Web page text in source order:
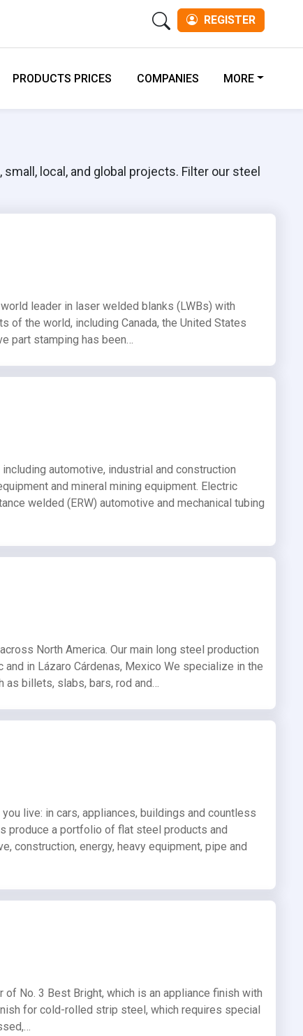
REGISTER
PRODUCTS PRICES COMPANIES MORE
local, and global projects. Filter our steel
leader in laser welded blanks (LWBs) with
of the world, including Canada, the United States
part stamping has been…
automotive, industrial and construction
and mineral mining equipment. Electric
welded (ERW) automotive and mechanical tubing
North America. Our main long steel production
in Lázaro Cárdenas, Mexico We specialize in the
as billets, slabs, bars, rod and…
live: in cars, appliances, buildings and countless
produce a portfolio of flat steel products and
construction, energy, heavy equipment, pipe and
of No. 3 Best Bright, which is an appliance finish with
for cold-rolled strip steel, which requires special